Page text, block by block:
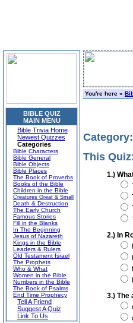
BIBLE QUIZ
MAIN MENU
Bible Trivia Home
Newest Quizzes
Categories
Bible Characters
Bible General
Bible Objects
Bible Places
The Book of Proverbs
Books of the Bible
Children in the Bible
Creatures Great & Small
Death & Destruction
The Early Church
Famous Stories
Fill in the Blanks
In The Beginning
Jesus of Nazareth
Kings in the Bible
Leaders & Rulers
Old Testament Israel
The Prophets
Who & What
Women in the Bible
Numbers in the Bible
The Book of Psalms
End Time Prophecy
Tell A Friend
Suggest A Quiz
Link To Us
You're here »
Category:
This
1.)
2.) In
3.) The